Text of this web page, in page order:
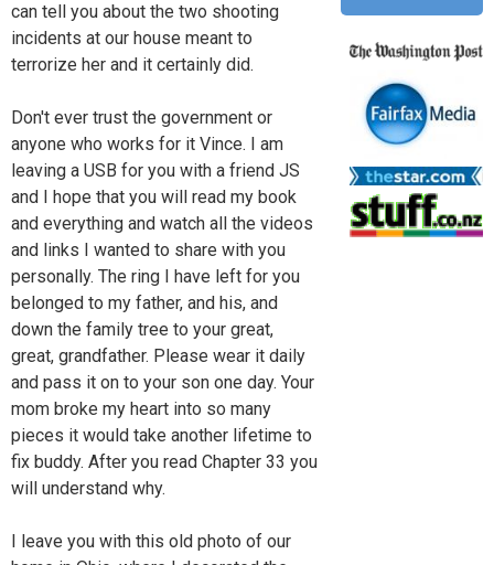
can tell you about the two shooting
incidents at our house meant to
terrorize her and it certainly did.
Don't ever trust the government or
anyone who works for it Vince. I am
leaving a USB for you with a friend JS
and I hope that you will read my book
and everything and watch all the videos
and links I wanted to share with you
personally. The ring I have left for you
belonged to my father, and his, and
down the family tree to your great,
great, grandfather. Please wear it daily
and pass it on to your son one day. Your
mom broke my heart into so many
pieces it would take another lifetime to
fix buddy. After you read Chapter 33 you
will understand why.
I leave you with this old photo of our